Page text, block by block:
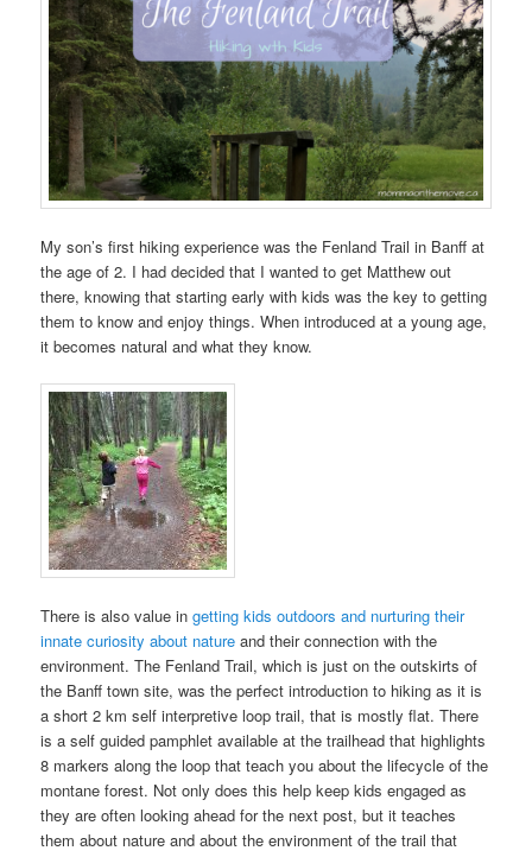
My son’s first hiking experience was the Fenland Trail in Banff at
the age of 2. I had decided that I wanted to get Matthew out
there, knowing that starting early with kids was the key to getting
them to know and enjoy things. When introduced at a young age,
it becomes natural and what they know.
There is also value ingetting kids outdoors and nurturing their
innate curiosity about nature and their connection with the
environment. The Fenland Trail, which is just on the outskirts of
the Banff town site, was the perfect introduction to hiking as it is
a short 2 km self interpretive loop trail, that is mostly flat. There
is a self guided pamphlet available at the trailhead that highlights
8 markers along the loop that teach you about the lifecycle of the
montane forest. Not only does this help keep kids engaged as
they are often looking ahead for the next post, but it teaches
them about nature and about the environment of the trail that